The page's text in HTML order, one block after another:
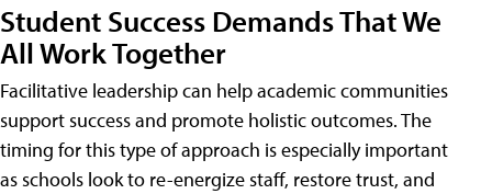
Student Success Demands That We
All Work Together
Facilitative leadership can help academic communities
support success and promote holistic outcomes. The
timing for this type of approach is especially important
as schools look to re-energize staff, restore trust, and